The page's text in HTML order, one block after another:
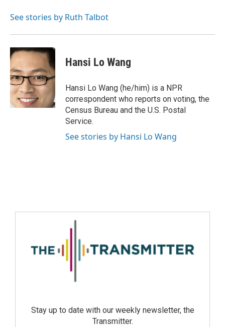
See stories by Ruth Talbot
Hansi Lo Wang
Hansi Lo Wang (he/him) is a NPR
correspondent who reports on voting, the
Census Bureau and the U.S. Postal
Service.
See stories by Hansi Lo Wang
Stay up to date with our weekly newsletter, the
Transmitter.